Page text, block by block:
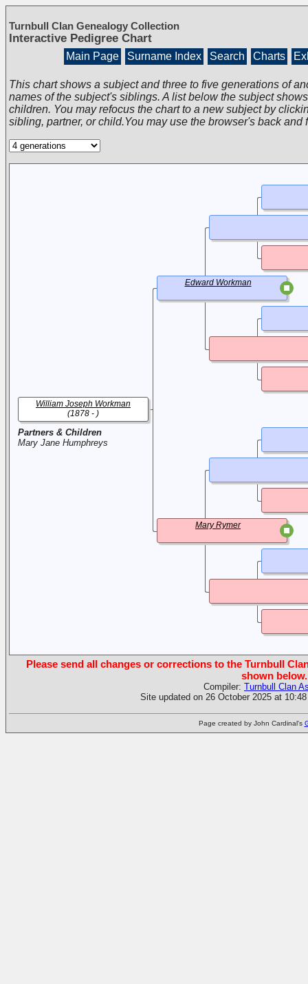
Turnbull Clan Genealogy Collection
Interactive Pedigree Chart
Main Page Surname Index Search Charts
This chart shows a subject and three to five generations of
names of the subject's siblings. A list below the subject
children. You may refocus the chart to a new subject by
sibling, partner, or child.You may use the browser's back and
Partners & Children
Mary Jane Humphreys
William Joseph Workman
(1878 - )
Edward Workman
Mary Rymer
Please send all changes or corrections to the Turnbull
shown below.
Compiler: Turnbull Clan
Site updated on 26 October 2025 at
Page created by John Cardinal's